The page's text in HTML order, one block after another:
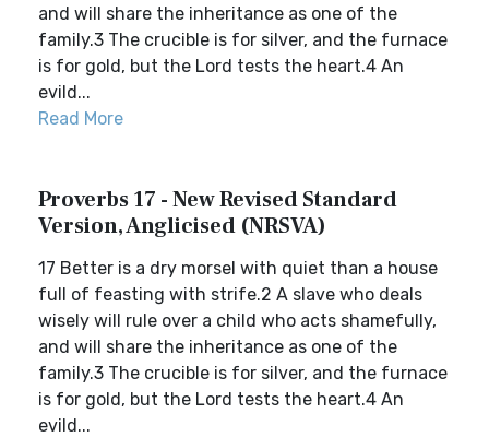
and will share the inheritance as one of the
family.3 The crucible is for silver, and the furnace
is for gold, but the Lord tests the heart.4 An
evild...
Read More
Proverbs 17 - New Revised Standard
Version, Anglicised (NRSVA)
17 Better is a dry morsel with quiet than a house
full of feasting with strife.2 A slave who deals
wisely will rule over a child who acts shamefully,
and will share the inheritance as one of the
family.3 The crucible is for silver, and the furnace
is for gold, but the Lord tests the heart.4 An
evild...